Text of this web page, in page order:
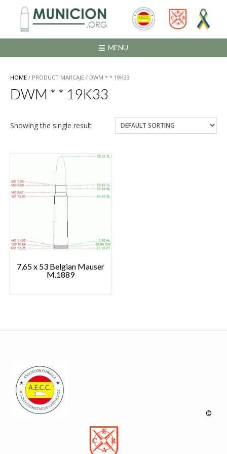
contenido
MENU
HOME / PRODUCT MARCAJE / DWM * * 19K33
DWM * * 19K33
Showing the single result
7,65 x 53 Belgian Mauser
M.1889
©